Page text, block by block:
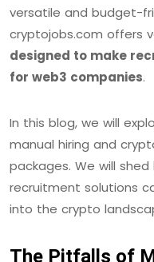
versatile and budget-
cryptojobs.com offers
designed to make
for web3 companies.
In this blog, we will
manual hiring and
packages. We will
recruitment solutions
into the crypto
The Pitfalls of